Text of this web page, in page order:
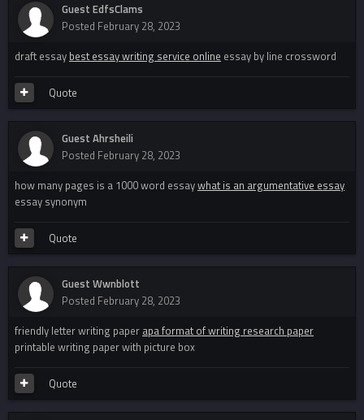
Guest EdfsClams
Posted February 28, 2023
draft essay best essay writing service online essay by line crossword
Quote
Guest Ahrsheili
Posted February 28, 2023
how many pages is a 1000 word essaywhat is an argumentative essay
essay synonym
Quote
Guest Wwnblott
Posted February 28, 2023
friendly letter writing paper apa format of writing research paper
printable writing paper with picture box
Quote